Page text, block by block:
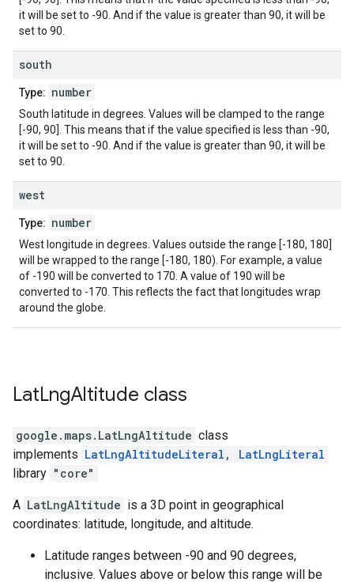
it will be set to -90. And if the value is greater than 90, it will be
set to 90.
south
Type: number
South latitude in degrees. Values will be clamped to the range
[-90, 90]. This means that if the value specified is less than -90,
it will be set to -90. And if the value is greater than 90, it will be
set to 90.
west
Type: number
West longitude in degrees. Values outside the range [-180, 180]
will be wrapped to the range [-180, 180). For example, a value
of -190 will be converted to 170. A value of 190 will be
converted to -170. This reflects the fact that longitudes wrap
around the globe.
LatLngAltitude class
google.maps. LatLngAltitude class
implements LatLngAltitudeLiteral , LatLngLiteral
library "core"
A LatLngAltitude is a 3D point in geographical
coordinates: latitude, longitude, and altitude.
Latitude ranges between -90 and 90 degrees,
inclusive. Values above or below this range will be